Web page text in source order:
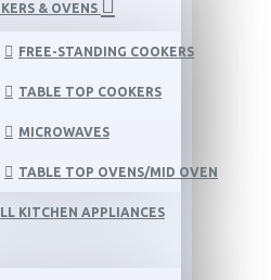
& OVENS
FREE-STANDING COOKERS
TABLE TOP COOKERS
MICROWAVES
TABLE TOP OVENS/MID OVEN
KITCHEN APPLIANCES